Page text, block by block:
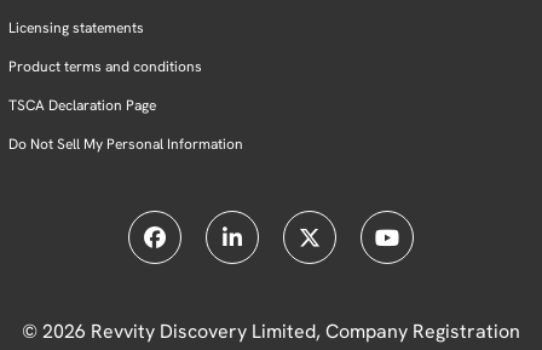
Licensing statements
Product terms and conditions
TSCA Declaration Page
Do Not Sell My Personal Information
© 2026 Revvity Discovery Limited, Company Registration